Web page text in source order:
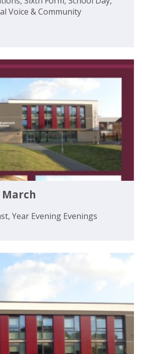
Voice & Community
Year Evening Evenings